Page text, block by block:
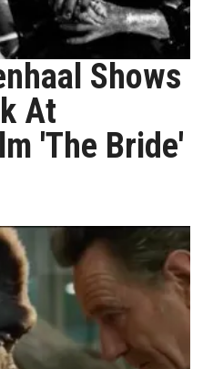
Shows
At
'The Bride'